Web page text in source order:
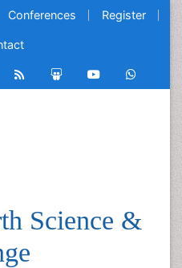
Conferences Register
Science &